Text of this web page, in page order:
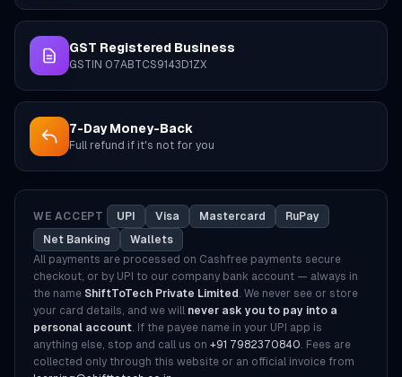
GST Registered Business
GSTIN 07ABTCS9143D1ZX
7-Day Money-Back
Full refund if it's not for you
WE ACCEPT UPI Visa Mastercard
RuPay
Net Banking
Wallets
All payments are processed on Cashfree payments secure
checkout, or by UPI to our company bank account — always in
the name ShiftToTech Private Limited . We never see or store
your card details, and we will never ask you to pay into a
personal account. If the payee name in your UPI app is
anything else, stop and call us on +91 7982370840. Fees are
collected only through this website or an official invoice from